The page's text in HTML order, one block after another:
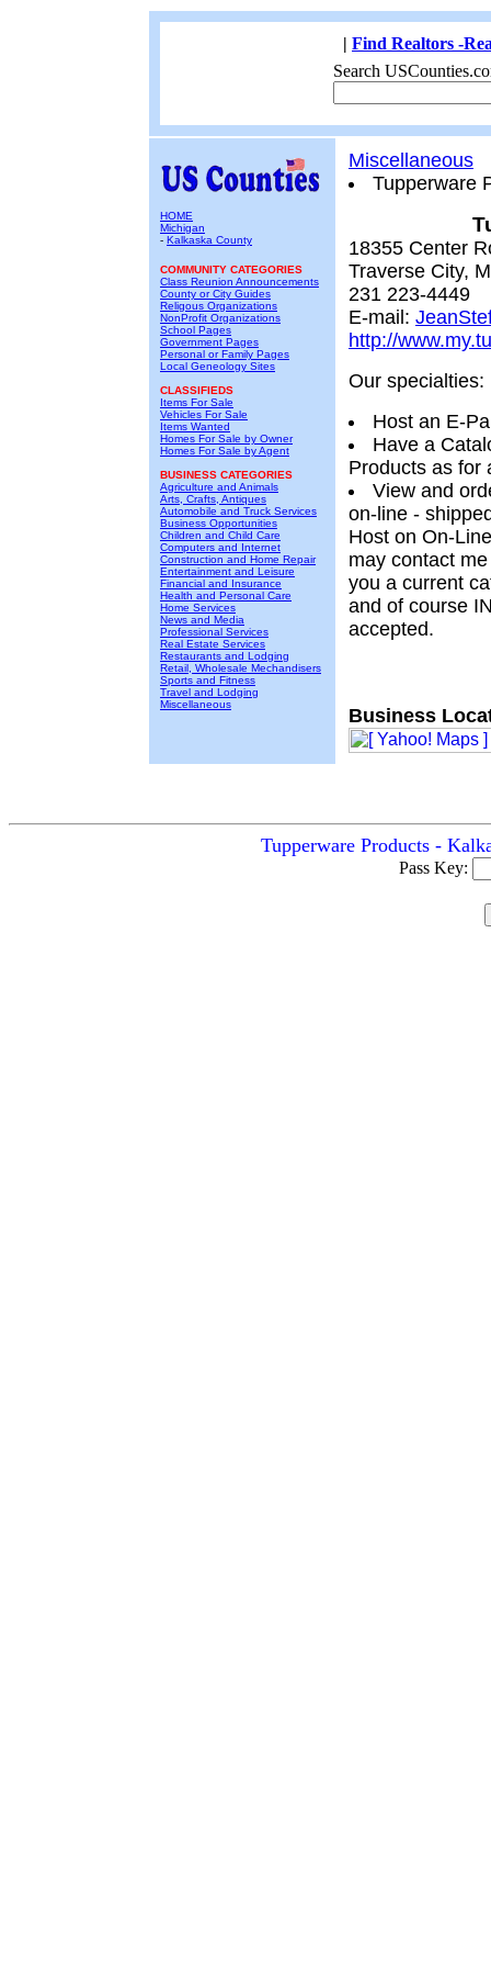
| Find Realtors -
Search
HOME
Michigan
- Kalkaska County
COMMUNITY CATEGORIES
Class Reunion Announcements
County or City Guides
Religous Organizations
NonProfit Organizations
School Pages
Government Pages
Personal or Family Pages
Local Geneology Sites
CLASSIFIEDS
Items For Sale
Vehicles For Sale
Items Wanted
Homes For Sale by Owner
Homes For Sale by Agent
BUSINESS CATEGORIES
Agriculture and Animals
Arts, Crafts, Antiques
Automobile and Truck Services
Business Opportunities
Children and Child Care
Computers and Internet
Construction and Home Repair
Entertainment and Leisure
Financial and Insurance
Health and Personal Care
Home Services
News and Media
Professional Services
Real Estate Services
Restaurants and Lodging
Retail, Wholesale Mechandisers
Sports and Fitness
Travel and Lodging
Miscellaneous
Miscellaneous
Tupperware
18355 Center
Traverse City,
231 223-4449
E-mail:
http://
Our specialties:
Host an E-
Have a
Products as for
View and
on-line -
Host on On-
may contact
you a current
and of course
accepted.
Business
Tupperware Products -
Pass Key: